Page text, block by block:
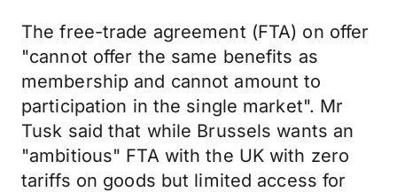
The free-trade agreement (FTA) on offer
"cannot offer the same benefits as
membership and cannot amount to
participation in the single market". Mr
Tusk said that while Brussels wants an
"ambitious" FTA with the UK with zero
tariffs on goods but limited access for